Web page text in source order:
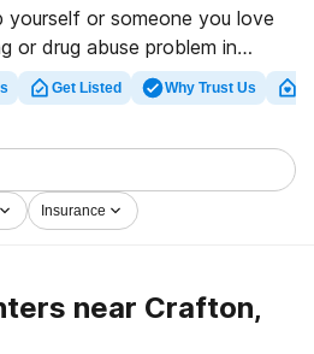
yourself or someone you love
or drug abuse problem in
provides huge online
as well as a host of
of addictions. Search for
facility in Crafton now, and
Get Listed Why Trust Us
Insurance
near Crafton,